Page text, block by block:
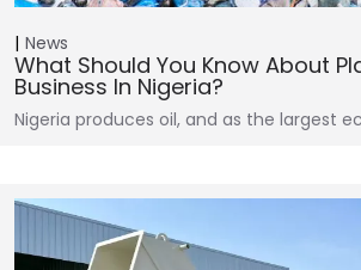
News
What Should You Know About
Business In Nigeria?
Nigeria produces oil, and as the largest